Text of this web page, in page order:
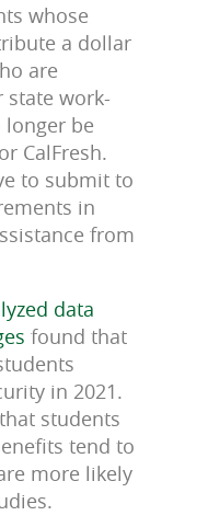
whose
a dollar
are
state work-
be
CalFresh.
to submit to
in
from
data
found that
in 2021.
students
tend to
more likely